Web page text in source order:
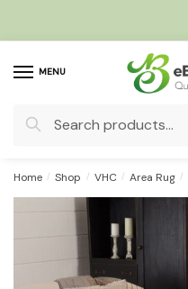
MENU
Search
Home / Shop / VHC / Area Rug /